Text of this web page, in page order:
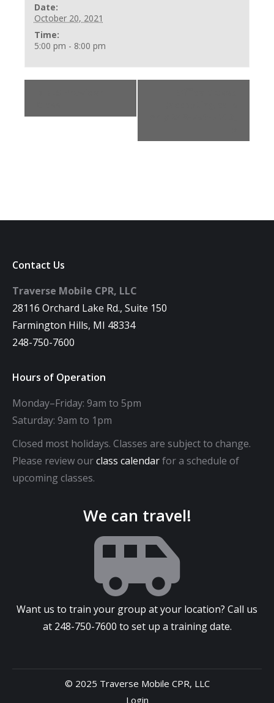
Date:
October 20, 2021
Time:
5:00 pm - 8:00 pm
Contact Us
Traverse Mobile CPR, LLC
28116 Orchard Lake Rd., Suite 150
Farmington Hills, MI 48334
248-750-7600
Hours of Operation
Monday–Friday: 9am to 5pm
Saturday: 9am to 1pm
Closed most holidays. Classes are subject to change.
Please review ourclass calendarfor a schedule of
upcoming classes.
We can travel!
Want us to train your group at your location? Call us
at 248-750-7600 to set up a training date.
© 2025 Traverse Mobile CPR, LLC
Login